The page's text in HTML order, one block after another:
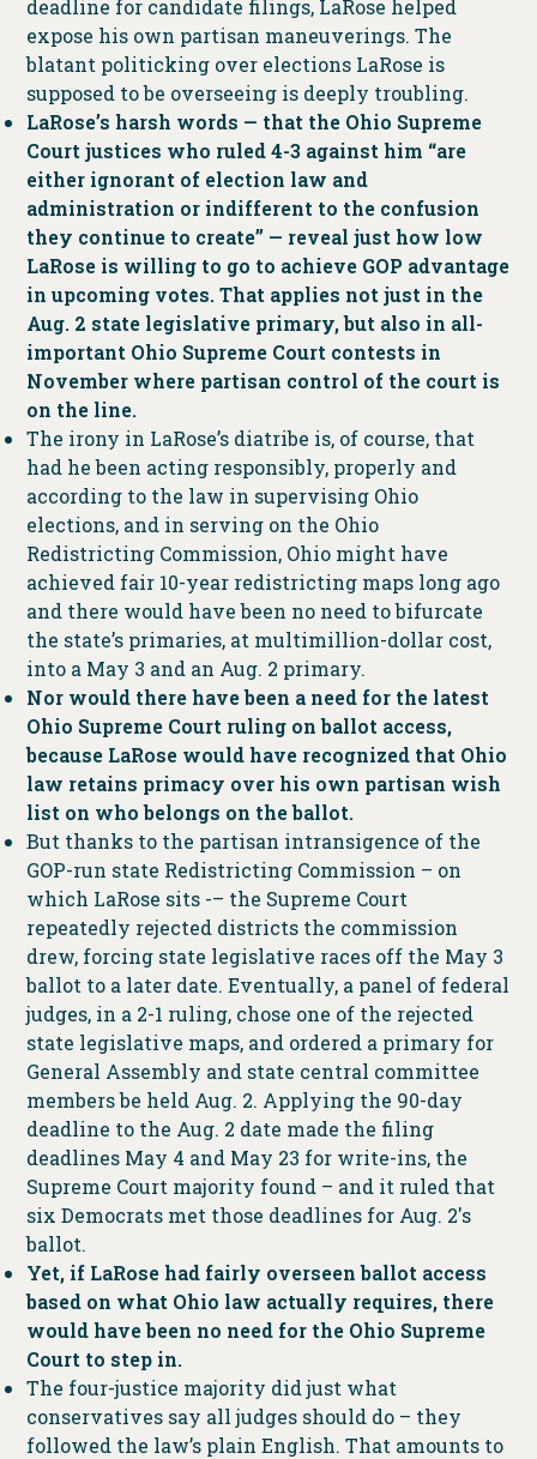
deadline for candidate filings, LaRose helped
expose his own partisan maneuverings. The
blatant politicking over elections LaRose is
supposed to be overseeing is deeply troubling.
LaRose’s harsh words — that the Ohio Supreme
Court justices who ruled 4-3 against him “are
either ignorant of election law and
administration or indifferent to the confusion
they continue to create” — reveal just how low
LaRose is willing to go to achieve GOP advantage
in upcoming votes. That applies not just in the
Aug. 2 state legislative primary, but also in all-
important Ohio Supreme Court contests in
November where partisan control of the court is
on the line.
The irony in LaRose’s diatribe is, of course, that
had he been acting responsibly, properly and
according to the law in supervising Ohio
elections, and in serving on the Ohio
Redistricting Commission, Ohio might have
achieved fair 10-year redistricting maps long ago
and there would have been no need to bifurcate
the state’s primaries, at multimillion-dollar cost,
into a May 3 and an Aug. 2 primary.
Nor would there have been a need for the latest
Ohio Supreme Court ruling on ballot access,
because LaRose would have recognized that Ohio
law retains primacy over his own partisan wish
list on who belongs on the ballot.
But thanks to the partisan intransigence of the
GOP-run state Redistricting Commission – on
which LaRose sits -– the Supreme Court
repeatedly rejected districts the commission
drew, forcing state legislative races off the May 3
ballot to a later date. Eventually, a panel of federal
judges, in a 2-1 ruling, chose one of the rejected
state legislative maps, and ordered a primary for
General Assembly and state central committee
members be held Aug. 2. Applying the 90-day
deadline to the Aug. 2 date made the filing
deadlines May 4 and May 23 for write-ins, the
Supreme Court majority found – and it ruled that
six Democrats met those deadlines for Aug. 2′s
ballot.
Yet, if LaRose had fairly overseen ballot access
based on what Ohio law actually requires, there
would have been no need for the Ohio Supreme
Court to step in.
The four-justice majority did just what
conservatives say all judges should do – they
followed the law’s plain English. That amounts to